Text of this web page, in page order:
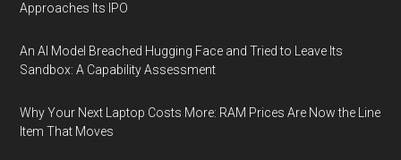
Approaches Its IPO
An AI Model Breached Hugging Face and Tried to Leave Its
Sandbox: A Capability Assessment
Why Your Next Laptop Costs More: RAM Prices Are Now the Line
Item That Moves